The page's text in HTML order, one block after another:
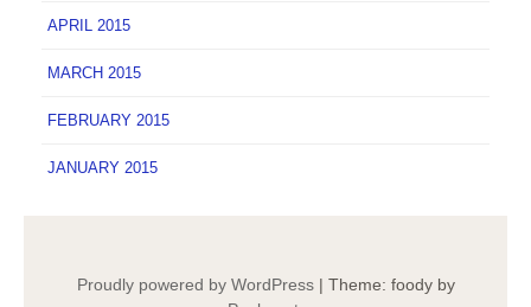
APRIL 2015
MARCH 2015
FEBRUARY 2015
JANUARY 2015
Proudly powered by WordPress | Theme: foody by